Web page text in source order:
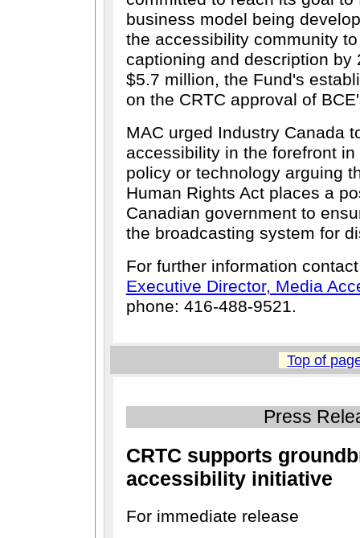
business model being
the accessibility community
captioning and description by
$5.7 million, the Fund's
on the CRTC approval of
MAC urged Industry Canada
accessibility in the forefront
policy or technology arguing
Human Rights Act places a
Canadian government to
the broadcasting system for
For further information
Executive Director, Media
phone: 416-488-9521.
Top of
Press
CRTC supports
accessibility initiative
For immediate release